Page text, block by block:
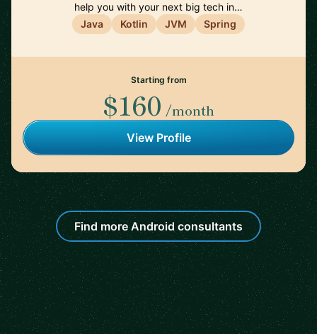
help you with your next big tech in…
Java
Kotlin JVM Spring
Starting from
$160 /month
View Profile
Find more Android consultants